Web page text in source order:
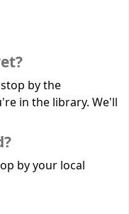
by the
in the library. We'll
by your local